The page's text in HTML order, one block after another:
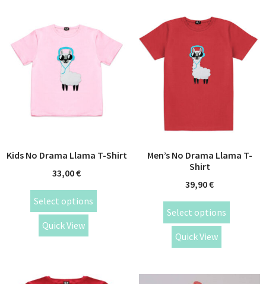
Kids No Drama Llama T-Shirt
33,00€
Select options
Quick View
Men’s No Drama Llama T-
Shirt
39,90€
Select options
Quick View